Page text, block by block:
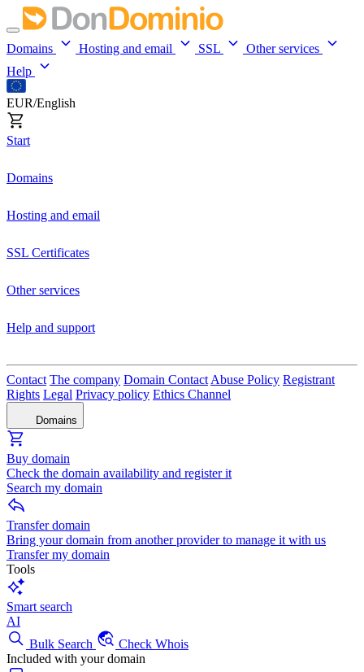
Domains Hosting and email SSL
Other services
Help
EUR/English
Start
Domains
Hosting and email
SSL Certificates
Other services
Help and support
Contact The company Domain Contact Abuse Policy Registrant
Rights Legal Privacy policy Ethics Channel
Domains
Buy domain
Check the domain availability and register it
Search my domain
Transfer domain
Bring your domain from another provider to manage it with us
Transfer my domain
Tools
Smart search
AI
Bulk Search
Check Whois
Included with your domain